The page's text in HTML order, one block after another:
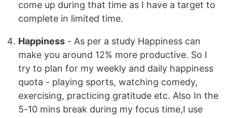
come up during that time as I have a target to
complete in limited time.
Happiness - As per a study Happiness can
make you around 12% more productive. So I
try to plan for my weekly and daily happiness
quota - playing sports, watching comedy,
exercising, practicing gratitude etc. Also In the
5-10 mins break during my focus time,I use